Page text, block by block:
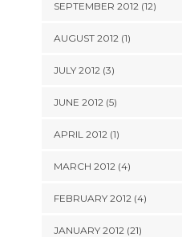
SEPTEMBER 2012 (12)
AUGUST 2012 (1)
JULY 2012 (3)
JUNE 2012 (5)
APRIL 2012 (1)
MARCH 2012 (4)
FEBRUARY 2012 (4)
JANUARY 2012 (21)